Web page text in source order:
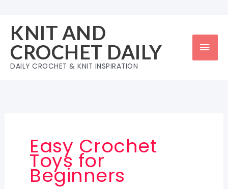
content
KNIT AND
CROCHET DAILY
DAILY CROCHET & KNIT INSPIRATION
Easy Crochet
Toys for
Beginners